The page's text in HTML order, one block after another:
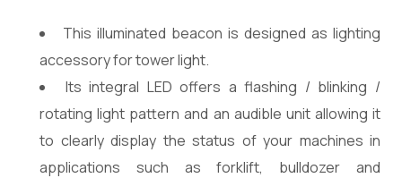
This illuminated beacon is designed as lighting
accessory for tower light.
Its integral LED offers a flashing / blinking /
rotating light pattern and an audible unit allowing it
to clearly display the status of your machines in
applications such as forklift, bulldozer and